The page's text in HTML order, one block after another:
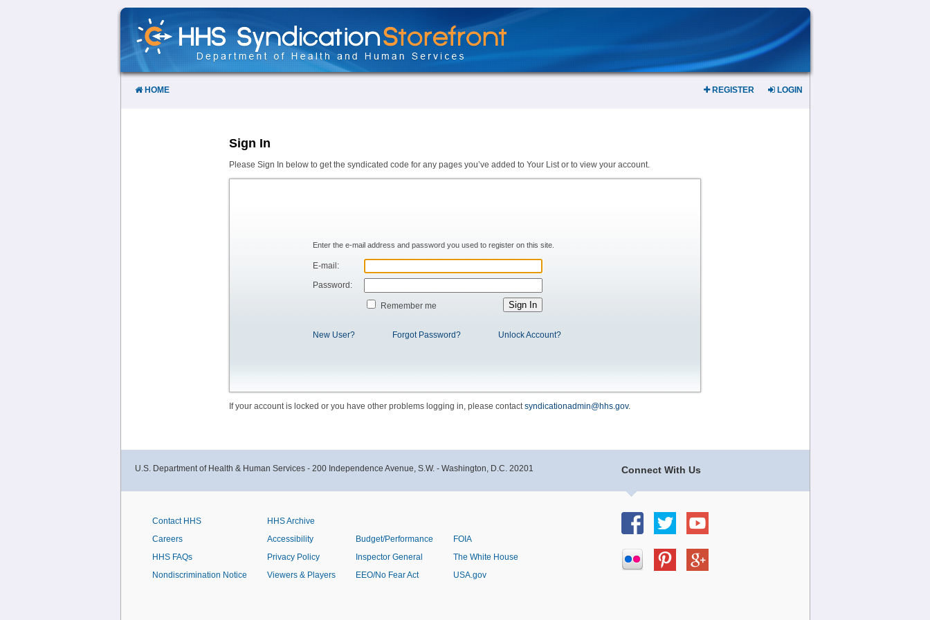
Skip
Content
HOME REGISTER LOGIN
Sign In
Please Sign In below to get the syndicated code for any pages you’ve added to Your List or to view your account.
Enter the e-mail address and password you used to register on this site.
E-mail:
Password:
Remember me
New User? Forgot Password? Unlock Account?
If your account is locked or you have other problems logging in, please contactsyndicationadmin@hhs.gov.
Connect With Us
U.S. Department of Health & Human Services - 200 Independence Avenue, S.W. - Washington, D.C. 20201
Contact HHS
Careers
HHS FAQs
Nondiscrimination Notice
HHS Archive
Accessibility
Privacy Policy
Viewers & Players
Budget/Performance
Inspector General
EEO/No Fear Act
FOIA
The White House
USA.gov